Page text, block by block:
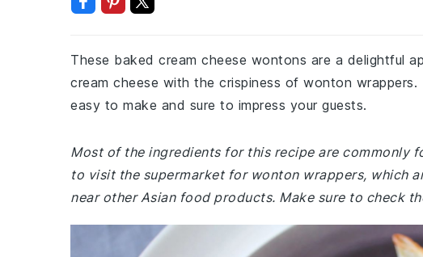
These baked cream cheese wontons are a delightful
cream cheese with the crispiness of wonton
easy to make and sure to impress your guests.
Most of the ingredients for this recipe are commonly
to visit the supermarket for wonton wrappers, which
near other Asian food products. Make sure to check